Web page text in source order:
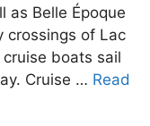
as Belle Époque
crossings of Lac
cruise boats sail
Cruise … Read